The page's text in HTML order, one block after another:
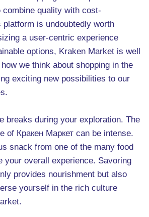
combine quality with cost-
is undoubtedly worth
a user-centric experience
options, Kraken Market is well
we think about shopping in the
exciting new possibilities to our
breaks during your exploration. The
of Кракен Маркет can be intense.
snack from one of the many food
your overall experience. Savoring
provides nourishment but also
yourself in the rich culture